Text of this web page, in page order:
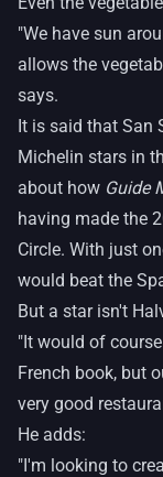
"We have sun
allows the
says.
It is said that San
Michelin stars in
about how Guide
having made the
Circle. With just
would beat the
But a star isn't
"It would of
French book, but
very good
He adds:
"I'm looking to